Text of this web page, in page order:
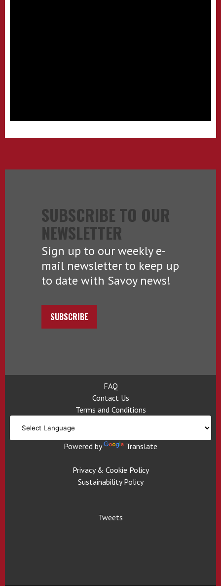
SUBSCRIBE TO OUR
NEWSLETTER
Sign up to our weekly e-
mail newsletter to keep up
to date with Savoy news!
SUBSCRIBE
FAQ
Contact Us
Terms and Conditions
Powered by Translate
Privacy & Cookie Policy
Sustainability Policy
Tweets